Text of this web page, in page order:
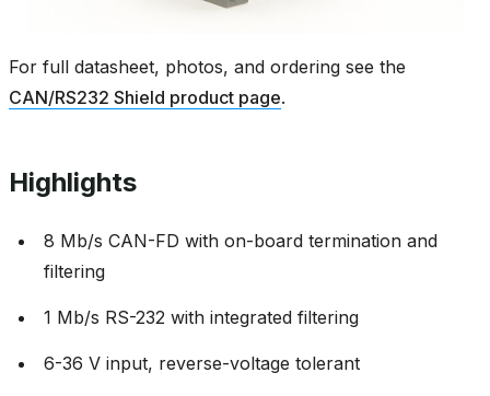
For full datasheet, photos, and ordering see the
CAN/RS232 Shield product page.
Highlights
8 Mb/s CAN-FD with on-board termination and
filtering
1 Mb/s RS-232 with integrated filtering
6-36 V input, reverse-voltage tolerant